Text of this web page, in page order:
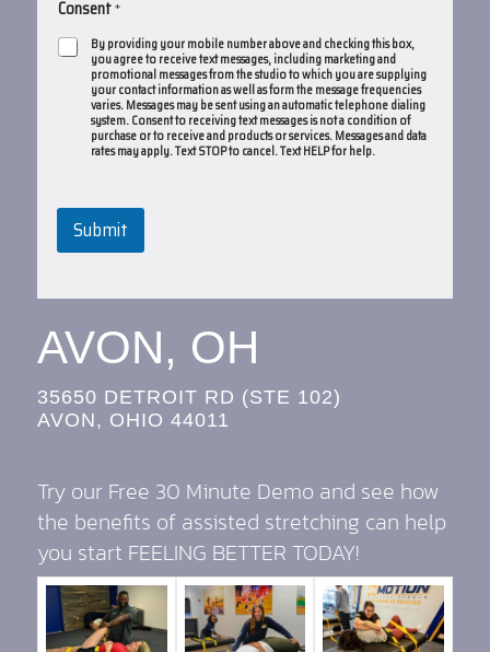
Consent*
By providing your mobile number above and checking this box,
you agree to receive text messages, including marketing and
promotional messages from the studio to which you are supplying
your contact information as well as form the message frequencies
varies. Messages may be sent using an automatic telephone dialing
system. Consent to receiving text messages is not a condition of
purchase or to receive and products or services. Messages and data
rates may apply. Text STOP to cancel. Text HELP for help.
Submit
AVON, OH
35650 DETROIT RD (STE 102)
AVON, OHIO 44011
Try our Free 30 Minute Demo and see how
the benefits of assisted stretching can help
you start FEELING BETTER TODAY!